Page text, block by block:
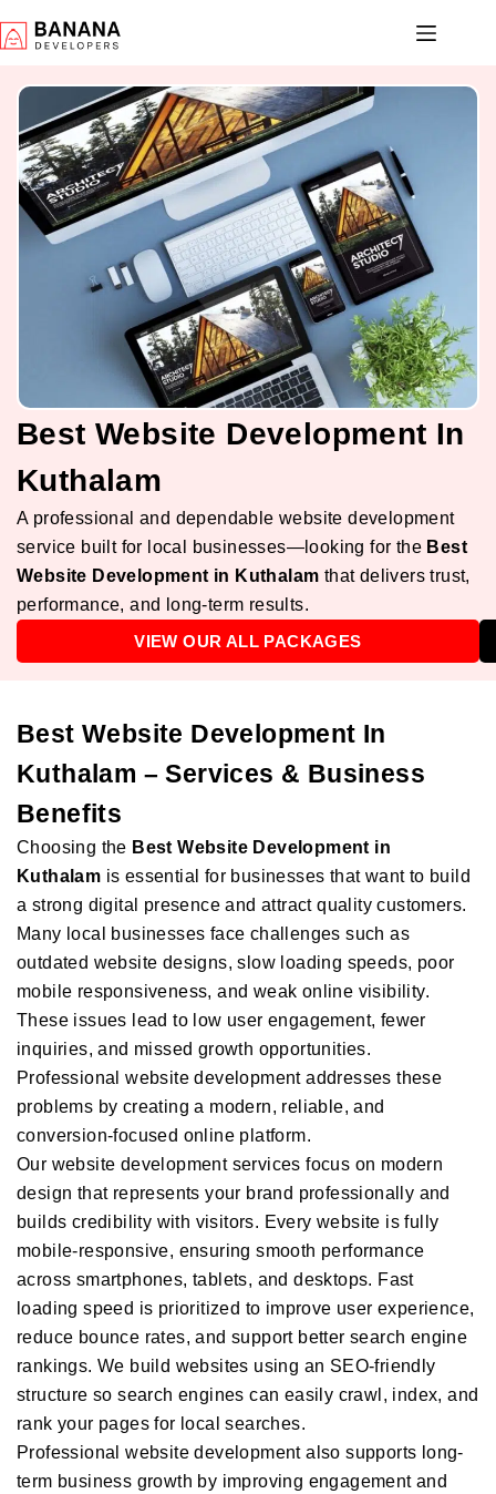
Best Website Development In
Kuthalam
A professional and dependable website development
service built for local businesses—looking for the Best
Website Development in Kuthalam that delivers trust,
performance, and long-term results.
VIEW OUR ALL PACKAGES
Best Website Development In
Kuthalam – Services & Business
Benefits
Choosing the Best Website Development in
Kuthalam is essential for businesses that want to build
a strong digital presence and attract quality customers.
Many local businesses face challenges such as
outdated website designs, slow loading speeds, poor
mobile responsiveness, and weak online visibility.
These issues lead to low user engagement, fewer
inquiries, and missed growth opportunities.
Professional website development addresses these
problems by creating a modern, reliable, and
conversion-focused online platform.
Our website development services focus on modern
design that represents your brand professionally and
builds credibility with visitors. Every website is fully
mobile-responsive, ensuring smooth performance
across smartphones, tablets, and desktops. Fast
loading speed is prioritized to improve user experience,
reduce bounce rates, and support better search engine
rankings. We build websites using an SEO-friendly
structure so search engines can easily crawl, index, and
rank your pages for local searches.
Professional website development also supports long-
term business growth by improving engagement and